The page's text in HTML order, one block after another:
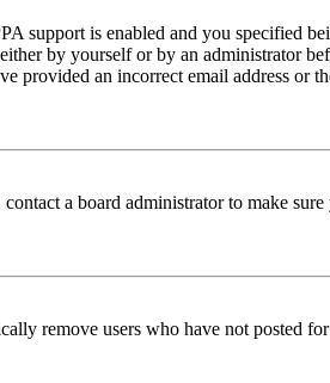
support is enabled and you specified
by yourself or by an administrator
an incorrect email address or
a board administrator to make
remove users who have not posted